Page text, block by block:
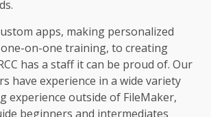
apps, making personalized
on-one training, to creating
has a staff it can be proud of. Our
have experience in a wide variety
experience outside of FileMaker,
beginners and intermediates